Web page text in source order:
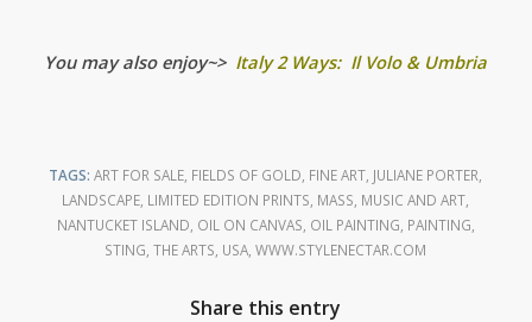
You may also enjoy~> Italy 2 Ways: Il Volo & Umbria
TAGS: ART FOR SALE FIELDS OF GOLD FINE ART JULIANE PORTER
LANDSCAPE LIMITED EDITION PRINTS MASS MUSIC AND ART
NANTUCKET ISLAND OIL ON CANVAS OIL PAINTING PAINTING
STING ,THE ARTS USA ,WWW.STYLENECTAR.COM
Share this entry